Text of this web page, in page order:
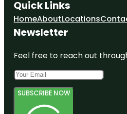
Quick Links
HomeAboutLocations
Newsletter
Feel free to reach out
SUBSCRIBE NOW